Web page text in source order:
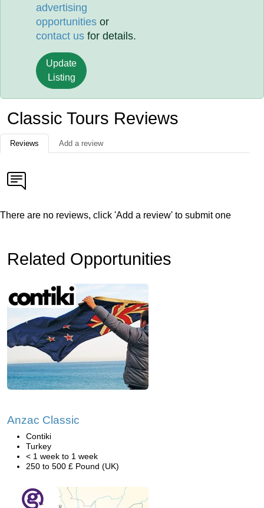
advertising
opportunities or
contact us for details.
Update
Listing
Classic Tours Reviews
Reviews Add a review
There are no reviews, click 'Add a review' to submit one
Related Opportunities
Anzac Classic
Contiki
Turkey
< 1 week to 1 week
250 to 500 £ Pound (UK)